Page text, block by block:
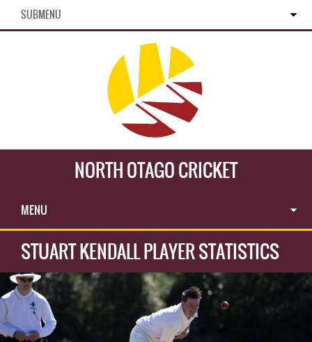
SUBMENU
NORTH OTAGO CRICKET
MENU
STUART KENDALL PLAYER STATISTICS